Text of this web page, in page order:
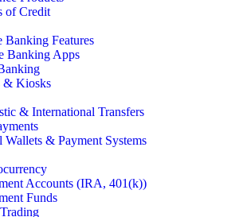
of Credit
Banking Features
Banking Apps
& Kiosks
& International Transfers
Wallets & Payment Systems
Accounts (IRA, 401(k))
Funds